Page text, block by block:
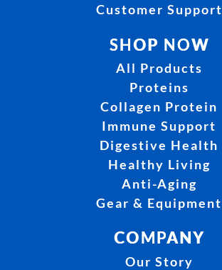
Customer Support
SHOP NOW
All Products
Proteins
Collagen Protein
Immune Support
Digestive Health
Healthy Living
Anti-Aging
Gear & Equipment
COMPANY
Our Story